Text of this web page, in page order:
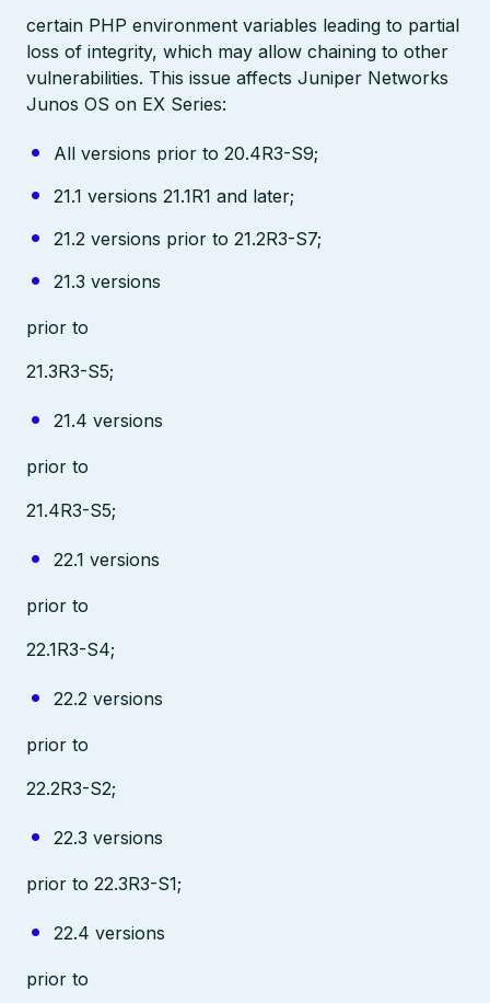
certain PHP environment variables leading to partial
loss of integrity, which may allow chaining to other
vulnerabilities. This issue affects Juniper Networks
Junos OS on EX Series:
All versions prior to 20.4R3-S9;
21.1 versions 21.1R1 and later;
21.2 versions prior to 21.2R3-S7;
21.3 versions
prior to
21.3R3-S5;
21.4 versions
prior to
21.4R3-S5;
22.1 versions
prior to
22.1R3-S4;
22.2 versions
prior to
22.2R3-S2;
22.3 versions
prior to 22.3R3-S1;
22.4 versions
prior to